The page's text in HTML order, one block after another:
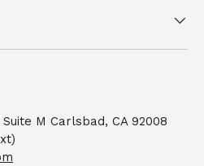
M Carlsbad, CA 92008